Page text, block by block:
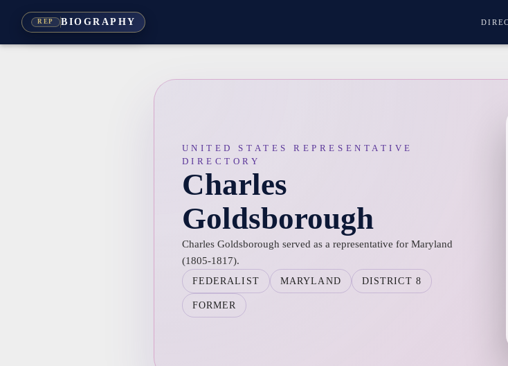
REP BIOGRAPHY
UNITED STATES REPRESENTATIVE
DIRECTORY
Charles
Goldsborough
Charles Goldsborough served as a representative for Maryland
(1805-1817).
FEDERALIST MARYLAND DISTRICT 8
FORMER